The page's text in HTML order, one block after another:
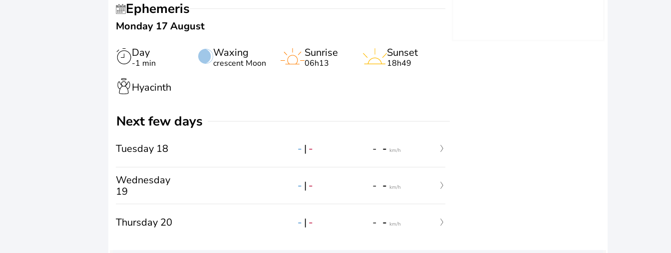
Ephemeris
Monday 17 August
Day
-1 min
Waxing
crescent Moon
Sunrise
06h13
Sunset
18h49
Hyacinth
Next few days
Tuesday 18 - | - - - km/h
Wednesday
19
- | - - - km/h
Thursday 20 - | - - - km/h